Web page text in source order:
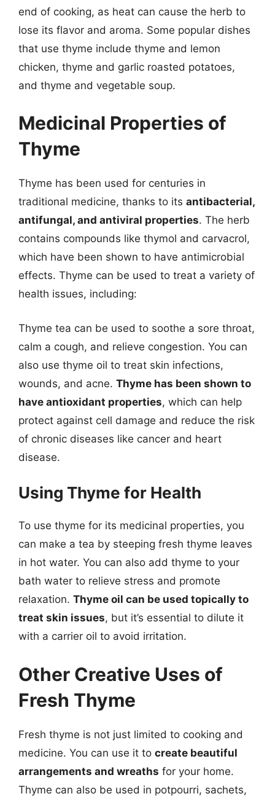
end of cooking, as heat can cause the herb to
lose its flavor and aroma. Some popular dishes
that use thyme include thyme and lemon
chicken, thyme and garlic roasted potatoes,
and thyme and vegetable soup.
Medicinal Properties of
Thyme
Thyme has been used for centuries in
traditional medicine, thanks to its antibacterial,
antifungal, and antiviral properties. The herb
contains compounds like thymol and carvacrol,
which have been shown to have antimicrobial
effects. Thyme can be used to treat a variety of
health issues, including:
Thyme tea can be used to soothe a sore throat,
calm a cough, and relieve congestion. You can
also use thyme oil to treat skin infections,
wounds, and acne. Thyme has been shown to
have antioxidant properties, which can help
protect against cell damage and reduce the risk
of chronic diseases like cancer and heart
disease.
Using Thyme for Health
To use thyme for its medicinal properties, you
can make a tea by steeping fresh thyme leaves
in hot water. You can also add thyme to your
bath water to relieve stress and promote
relaxation. Thyme oil can be used topically to
treat skin issues, but it’s essential to dilute it
with a carrier oil to avoid irritation.
Other Creative Uses of
Fresh Thyme
Fresh thyme is not just limited to cooking and
medicine. You can use it to create beautiful
arrangements and wreaths for your home.
Thyme can also be used in potpourri, sachets,